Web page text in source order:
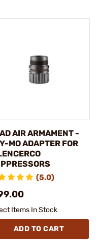
AIR ARMAMENT -
MO ADAPTER FOR
(5.0)
Items In Stock
ADD TO CART